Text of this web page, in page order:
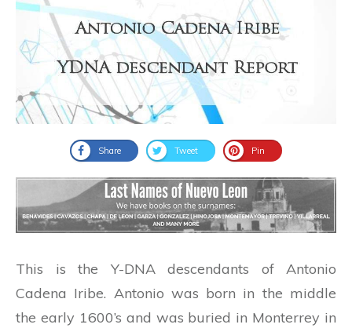
Share Tweet Pin
This is the Y-DNA descendants of Antonio
Cadena Iribe. Antonio was born in the middle
the early 1600’s and was buried in Monterrey in